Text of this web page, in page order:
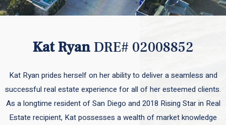
Kat RyanDRE# 02008852
Kat Ryan prides herself on her ability to deliver a seamless and
successful real estate experience for all of her esteemed clients.
As a longtime resident of San Diego and 2018 Rising Star in Real
Estate recipient, Kat possesses a wealth of market knowledge